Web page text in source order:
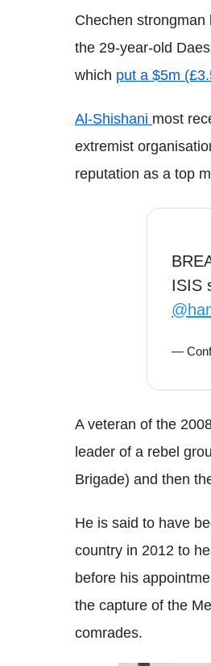
Chechen
the 29-year-old
which put a $5m
Al-Shishani most
extremist
reputation as a top
ISIS
—
A veteran of the
leader of a rebel
Brigade) and then
He is said to have
country in 2012 to
before his
the capture of the
comrades.